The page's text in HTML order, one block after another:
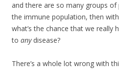
and there are so many groups of
the immune population, then
what’s the chance that we really
to anydisease?
There’s a whole lot wrong with